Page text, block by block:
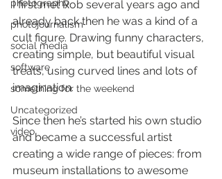
photography
photojournalism
social media
software
something for the weekend
Uncategorized
video
I first met Rob several years ago and
already back then he was a kind of a
cult figure. Drawing funny characters,
creating simple, but beautiful visual
treats, using curved lines and lots of
imagination.
Since then he’s started his own studio
and became a successful artist
creating a wide range of pieces: from
museum installations to awesome